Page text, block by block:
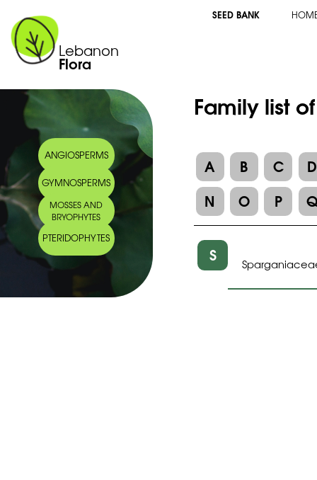
Lebanon
Flora
SEED BANK
ANGIOSPERMS
GYMNOSPERMS
MOSSES AND
BRYOPHYTES
PTERIDOPHYTES
Family list
A B C
D
N
O P
S